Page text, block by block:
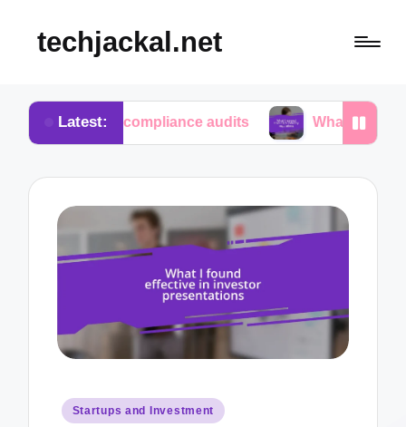
techjackal.net
Latest:
in compliance audits What I learned from tech
Posted
Startups and Investment